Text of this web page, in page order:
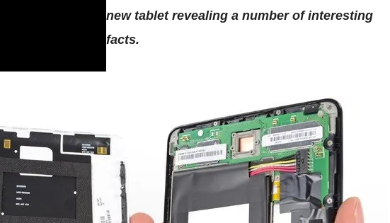
new tablet revealing a number of interesting
facts.